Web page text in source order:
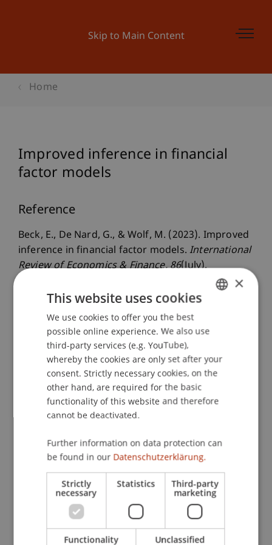
Skip to Main Content
Home
Improved inference in financial
factor models
Reference
Beck, E., De Nard, G., & Wolf, M. (2023). Improved
inference in financial factor models.International
Review of Economics & Finance, 86(July).
Publication Type
Article in Scientific Journal
Staff Members
Dr. Gianluca De Nard
Liechtenstein Business School
Financial Economics
ENGLISH
×
This website uses cookies
We use cookies to offer you the best
possible online experience. We also use
third-party services (e.g. YouTube),
whereby the cookies are only set after your
consent. Strictly necessary cookies, on the
other hand, are required for the basic
functionality of this website and therefore
cannot be deactivated.
Further information on data protection can
be found in our Datenschutzerklärung.
Strictly
necessary
Statistics Third-party
marketing
Functionality Unclassified